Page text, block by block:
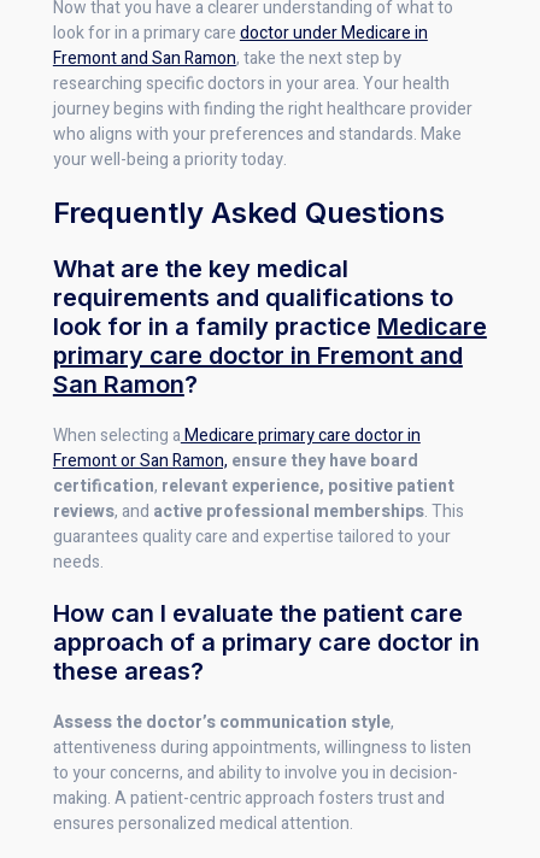
Now that you have a clearer understanding of what to
look for in a primary caredoctor under Medicare in
Fremont and San Ramon, take the next step by
researching specific doctors in your area. Your health
journey begins with finding the right healthcare provider
who aligns with your preferences and standards. Make
your well-being a priority today.
Frequently Asked Questions
What are the key medical
requirements and qualifications to
look for in a family practice Medicare
primary care doctor in Fremont and
San Ramon?
When selecting aMedicare primary care doctor in
Fremont or San Ramon, ensure they have board
certification, relevant experience, positive patient
reviews, and active professional memberships. This
guarantees quality care and expertise tailored to your
needs.
How can I evaluate the patient care
approach of a primary care doctor in
these areas?
Assess the doctor’s communication style,
attentiveness during appointments, willingness to listen
to your concerns, and ability to involve you in decision-
making. A patient-centric approach fosters trust and
ensures personalized medical attention.